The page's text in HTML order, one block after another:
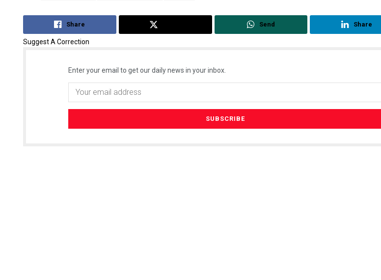
Share Send Share
Suggest A Correction
Enter your email to get our daily news in your inbox.